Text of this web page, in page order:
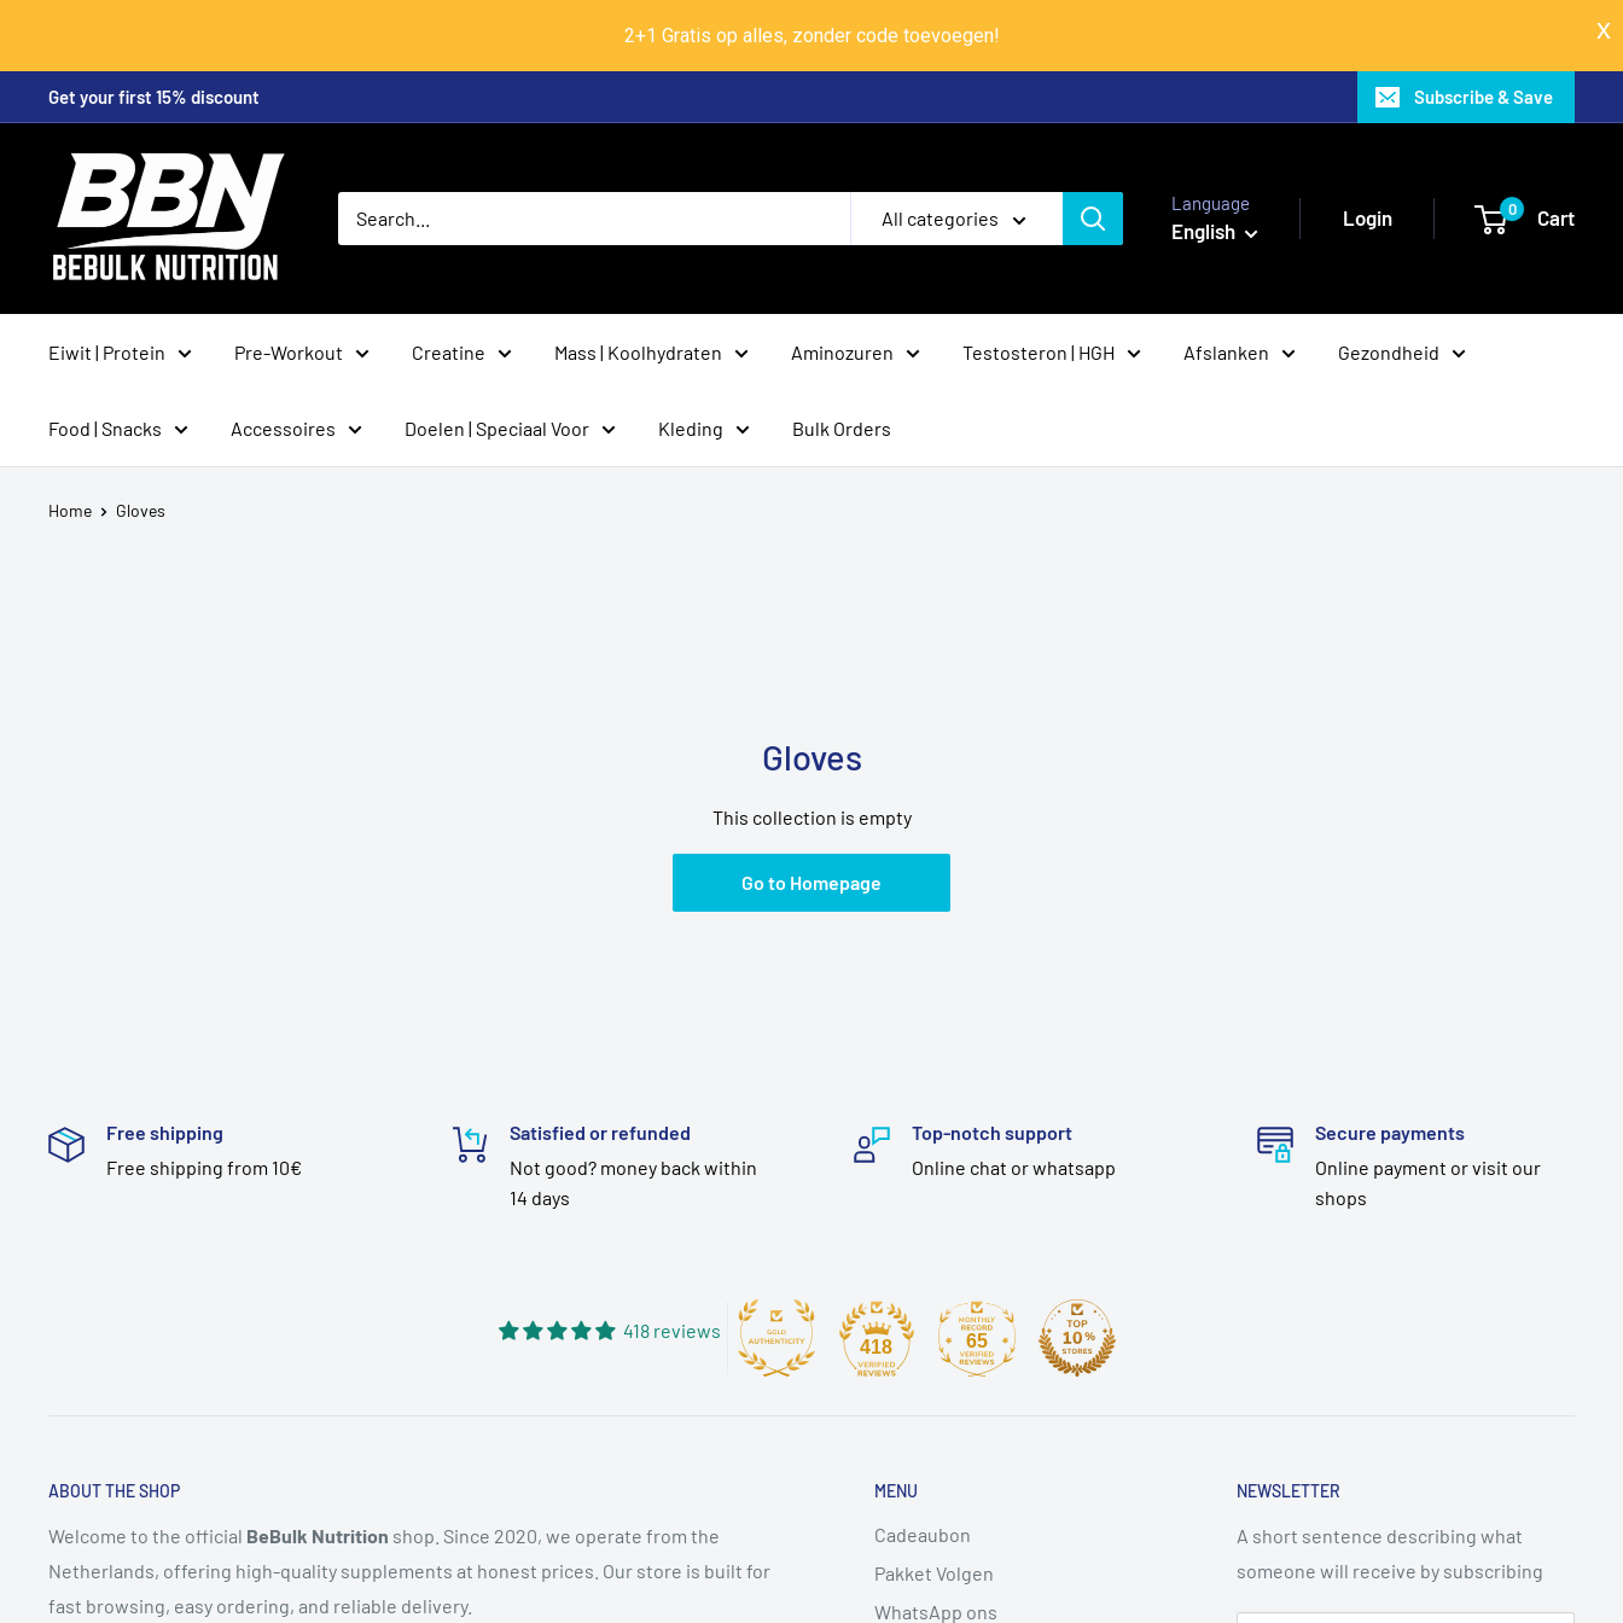
2+1 Gratis op alles, zonder code toevoegen!
to
Get your first 15% discount Subscribe & Save
BeBulk
Nutrition
All categories
Language
English
Login 0 Cart
Eiwit | Protein Pre-Workout Creatine Mass | Koolhydraten Aminozuren Testosteron | HGH Afslanken Gezondheid
Food | Snacks Accessoires Doelen | Speciaal Voor Kleding Bulk Orders
Home Gloves
Gloves
This collection is empty
Go to Homepage
Free shipping
Free shipping from 10€
Satisfied or refunded
Not good? money back within
14 days
Top-notch support
Online chat or whatsapp
Secure payments
Online payment or visit our
shops
418 reviews
418 65
ABOUT THE SHOP
Welcome to the official BeBulk Nutrition shop. Since 2020, we operate from the
Netherlands, offering high-quality supplements at honest prices. Our store is built for
fast browsing, easy ordering, and reliable delivery.
MENU
Cadeaubon
Pakket Volgen
WhatsApp ons
NEWSLETTER
A short sentence describing what
someone will receive by subscribing